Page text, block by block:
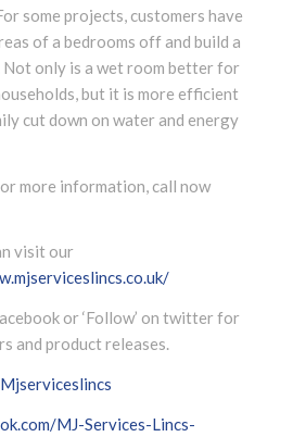
some projects, customers have
of a bedrooms off and build a
Not only is a wet room better for
but it is more efficient
cut down on water and energy
more information, call now
visit our
or ‘Follow’ on twitter for
and product releases.
MJ-Services-Lincs-